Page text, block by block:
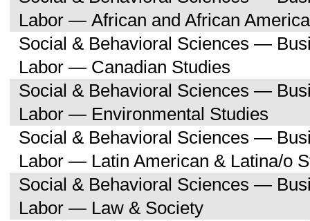
Labor — African and African
Social & Behavioral Sciences —
Labor — Canadian Studies
Social & Behavioral Sciences —
Labor — Environmental Studies
Social & Behavioral Sciences —
Labor — Latin American & Latina/o
Social & Behavioral Sciences —
Labor — Law & Society